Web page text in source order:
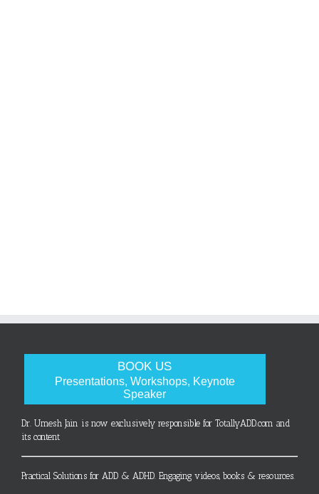
BOOK US
Presentations, Workshops, Keynote
Speaker
Dr. Umesh Jain is now exclusively responsible for TotallyADD.com and
its content
Practical Solutions for ADD & ADHD. Engaging videos, books & resources.